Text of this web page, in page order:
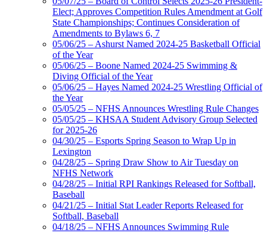
Elect; Approves Competition Rules Amendment at Golf
State Championships; Continues Consideration of
Amendments to Bylaws 6, 7
05/06/25 – Ashurst Named 2024-25 Basketball Official
of the Year
05/06/25 – Boone Named 2024-25 Swimming &
Diving Official of the Year
05/06/25 – Hayes Named 2024-25 Wrestling Official of
the Year
05/05/25 – NFHS Announces Wrestling Rule Changes
05/05/25 – KHSAA Student Advisory Group Selected
for 2025-26
04/30/25 – Esports Spring Season to Wrap Up in
Lexington
04/28/25 – Spring Draw Show to Air Tuesday on
NFHS Network
04/28/25 – Initial RPI Rankings Released for Softball,
Baseball
04/21/25 – Initial Stat Leader Reports Released for
Softball, Baseball
04/18/25 – NFHS Announces Swimming Rule